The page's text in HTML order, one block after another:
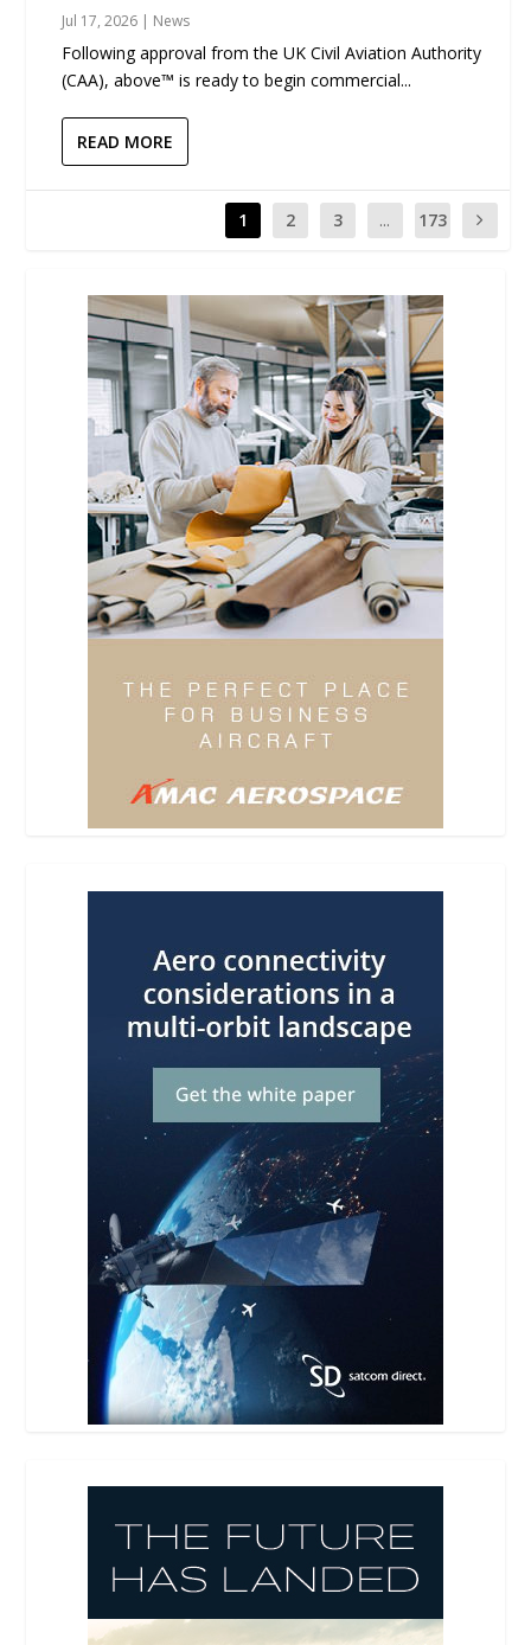
Jul 17, 2026 | News
Following approval from the UK Civil Aviation Authority
(CAA), above™ is ready to begin commercial...
READ MORE
1 2 3 ... 173